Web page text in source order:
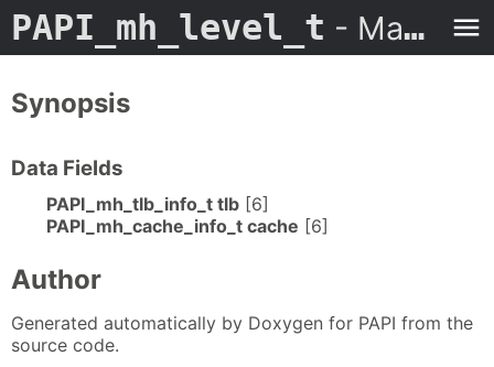
PAPI_mh_level_t - Man Page
Synopsis
Data Fields
PAPI_mh_tlb_info_t tlb [6]
PAPI_mh_cache_info_t cache [6]
Author
Generated automatically by Doxygen for PAPI from the
source code.